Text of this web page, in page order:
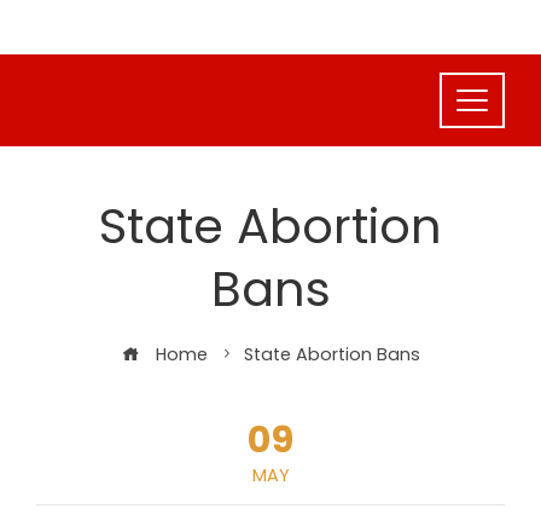
State Abortion
Bans
Home State Abortion Bans
09
MAY